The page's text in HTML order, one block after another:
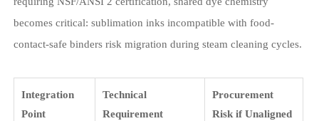
becomes critical: sublimation inks incompatible with food-
contact-safe binders risk migration during steam cleaning cycles.
Integration
Point
Technical
Requirement
Procurement
Risk if Unaligned